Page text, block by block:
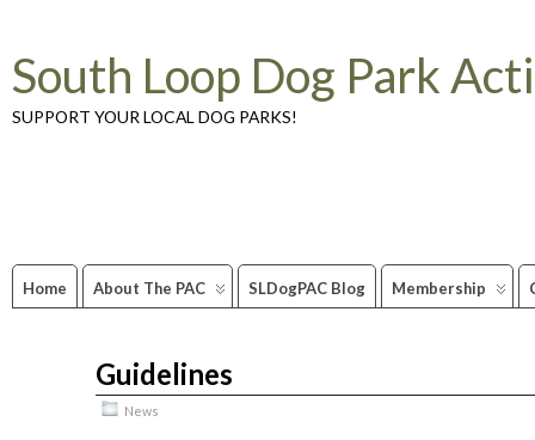
South Loop Dog Park
SUPPORT YOUR LOCAL DOG PARKS!
Home About The PAC SLDogPAC Blog Membership
Guidelines
News